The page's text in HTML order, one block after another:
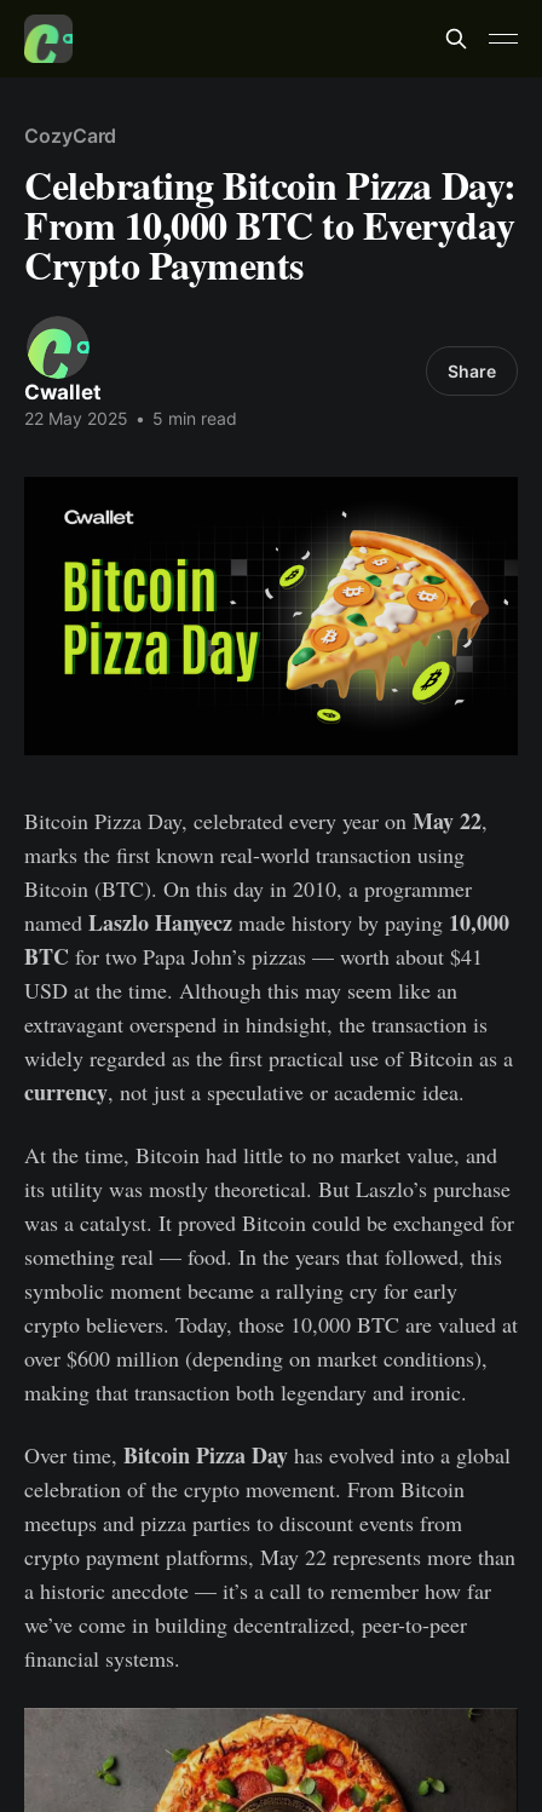
CozyCard
Celebrating Bitcoin Pizza Day:
From 10,000 BTC to Everyday
Crypto Payments
Cwallet
22 May 2025 • 5 min read
Share
Bitcoin Pizza Day, celebrated every year on May 22,
marks the first known real-world transaction using
Bitcoin (BTC). On this day in 2010, a programmer
named Laszlo Hanyecz made history by paying 10,000
BTC for two Papa John’s pizzas — worth about $41
USD at the time. Although this may seem like an
extravagant overspend in hindsight, the transaction is
widely regarded as the first practical use of Bitcoin as a
currency, not just a speculative or academic idea.
At the time, Bitcoin had little to no market value, and
its utility was mostly theoretical. But Laszlo’s purchase
was a catalyst. It proved Bitcoin could be exchanged for
something real — food. In the years that followed, this
symbolic moment became a rallying cry for early
crypto believers. Today, those 10,000 BTC are valued at
over $600 million (depending on market conditions),
making that transaction both legendary and ironic.
Over time, Bitcoin Pizza Day has evolved into a global
celebration of the crypto movement. From Bitcoin
meetups and pizza parties to discount events from
crypto payment platforms, May 22 represents more than
a historic anecdote — it’s a call to remember how far
we’ve come in building decentralized, peer-to-peer
financial systems.